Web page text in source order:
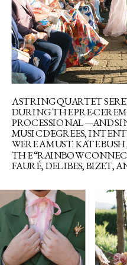
A STRING QUARTET
DURING THE PRE-
PROCESSIONAL—AND
MUSIC DEGREES,
WERE A MUST. KATE
THE “RAINBOW
FAURÉ, DELIBES, BIZET,